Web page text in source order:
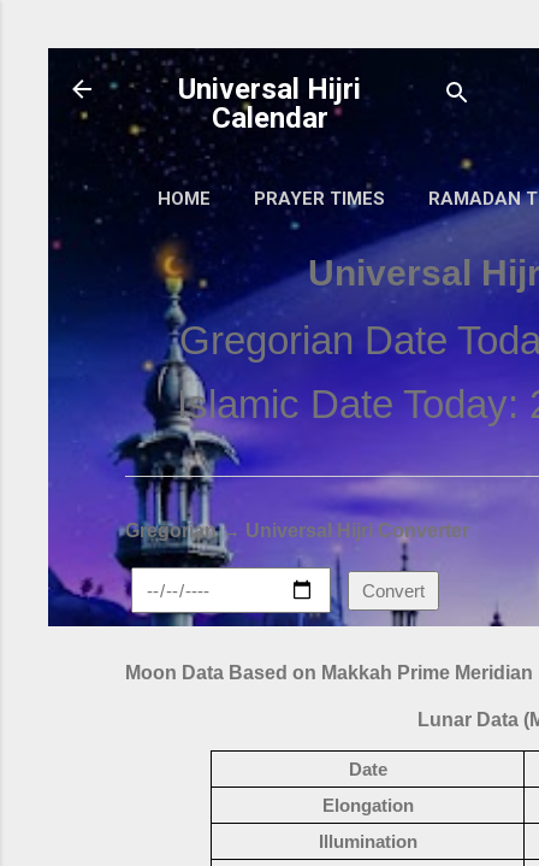
Universal Hijri
Calendar
HOME PRAYER TIMES RAMADAN
Universal
Gregorian Date
Islamic Date Today:
Gregorian → Universal Hijri Converter
Convert
Moon Data Based on Makkah Prime Meridian
Lunar Data
Date
Elongation
Illumination